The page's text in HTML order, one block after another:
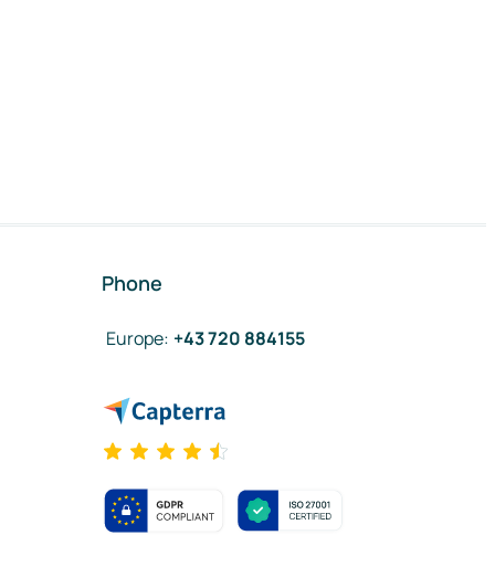
Phone
Europe: +43 720 884155